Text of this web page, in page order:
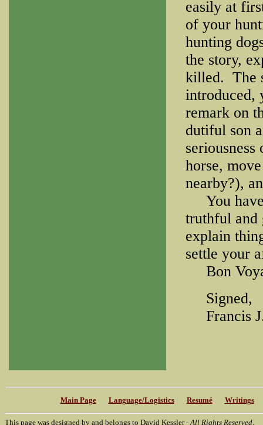
easily at
of your
hunting
the story,
killed. The
introduced,
remark on
dutiful son
horse,
nearby?),
You have
truthful and
explain
settle your
Bon
Signed,
Francis
Main Page Language/Logistics Resumé Writings
This page was designed by and belongs to David Kessler - All Rights Reserved